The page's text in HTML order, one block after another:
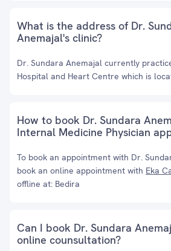
What is the address of Dr.
Anemajal's clinic?
Dr. Sundara Anemajal currently
Hospital and Heart Centre which is
How to book Dr. Sundara
Internal Medicine Physician
To book an appointment with Dr.
book an online appointment with Eka
offline at: Bedira
Can I book Dr. Sundara
online counsultation?